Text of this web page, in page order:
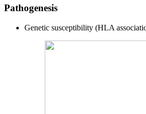
Pathogenesis
Genetic susceptibility (HLA